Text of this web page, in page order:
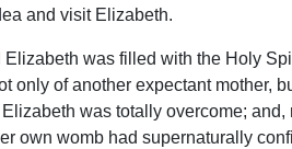
and visit Elizabeth.
was filled with the Holy
of another expectant mother,
was totally overcome;
own womb had supernaturally